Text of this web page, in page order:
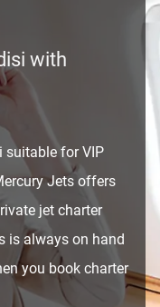
with
suitable for VIP
Jets offers
jet charter
is always on hand
you book charter